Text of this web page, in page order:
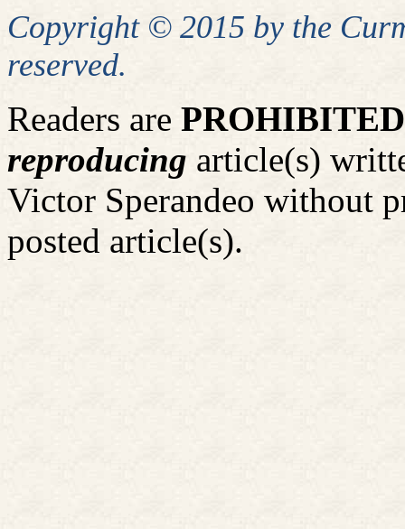
Copyright © 2015 by the
reserved.
Readers are PROHIBITED
reproducing article(s)
Victor Sperandeo without
posted article(s).